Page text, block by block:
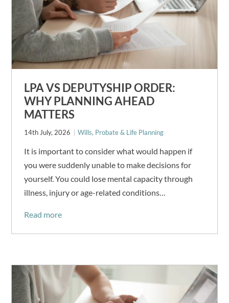
LPA VS DEPUTYSHIP ORDER:
WHY PLANNING AHEAD
MATTERS
14th July, 2026 Wills, Probate & Life Planning
It is important to consider what would happen if
you were suddenly unable to make decisions for
yourself. You could lose mental capacity through
illness, injury or age-related conditions…
Read more